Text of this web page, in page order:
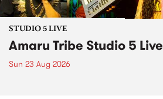
STUDIO 5 LIVE
Amaru Tribe Studio 5 Live
Sun 23 Aug 2026